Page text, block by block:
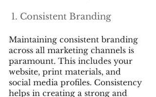
1. Consistent Branding
Maintaining consistent branding
across all marketing channels is
paramount. This includes your
website, print materials, and
social media profiles. Consistency
helps in creating a strong and